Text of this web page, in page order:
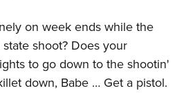
on week ends while the
shoot? Does your
to go down to the shootin'
down, Babe … Get a pistol.